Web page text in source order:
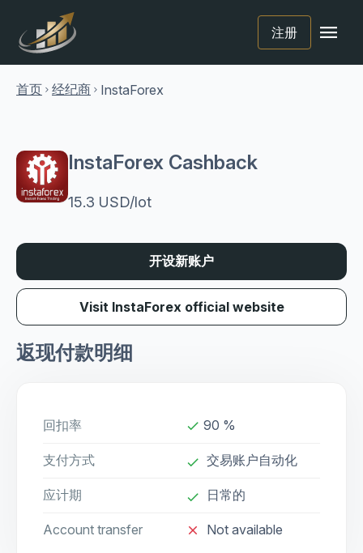
注册 menu
首页 chevron_right 经纪商 chevron_right InstaForex
InstaForex Cashback
15.3 USD/lot
开设新账户
Visit InstaForex official website
返现付款明细
回扣率 done 90 %
支付方式 done 交易账户自动化
应计期 done 日常的
Account transfer close Not available